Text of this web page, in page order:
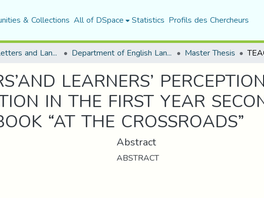
& Collections All of DSpace Statistics Profils des Chercheurs
Faculty of Letters and Languages Department of English Language and Literature Master Thesis
LEARNERS’
IN THE FIRST YEAR
“AT THE CROSSROADS”
Abstract
ABSTRACT